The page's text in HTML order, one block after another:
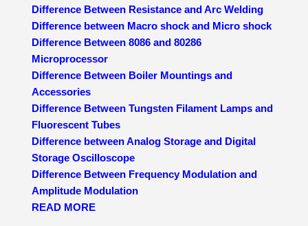
Difference Between Resistance and Arc Welding
Difference between Macro shock and Micro shock
Difference Between 8086 and 80286
Microprocessor
Difference Between Boiler Mountings and
Accessories
Difference Between Tungsten Filament Lamps and
Fluorescent Tubes
Difference between Analog Storage and Digital
Storage Oscilloscope
Difference Between Frequency Modulation and
Amplitude Modulation
READ MORE